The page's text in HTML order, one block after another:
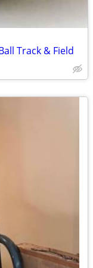
Track & Field